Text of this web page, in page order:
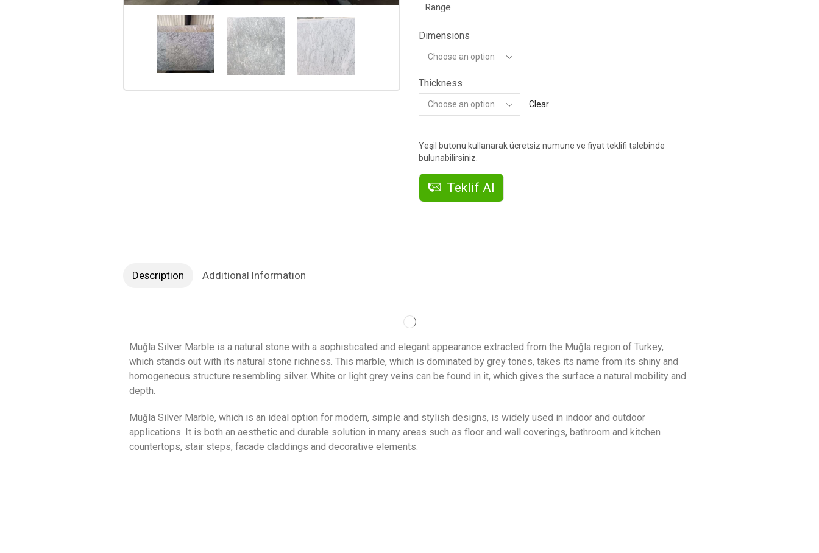
Range
Dimensions
Thickness
Clear
Yeşil butonu kullanarak ücretsiz numune ve fiyat teklifi talebinde
bulunabilirsiniz.
Teklif Al
Description Additional Information
Muğla Silver Marble is a natural stone with a sophisticated and elegant appearance extracted from the Muğla region of Turkey,
which stands out with its natural stone richness. This marble, which is dominated by grey tones, takes its name from its shiny and
homogeneous structure resembling silver. White or light grey veins can be found in it, which gives the surface a natural mobility and
depth.
Muğla Silver Marble, which is an ideal option for modern, simple and stylish designs, is widely used in indoor and outdoor
applications. It is both an aesthetic and durable solution in many areas such as floor and wall coverings, bathroom and kitchen
countertops, stair steps, facade claddings and decorative elements.